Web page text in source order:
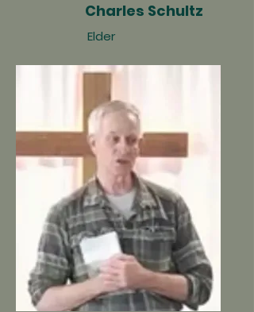
Charles Schultz
Elder